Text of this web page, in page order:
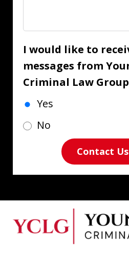
I would like to
messages from
Criminal Law
Yes
No
Contact